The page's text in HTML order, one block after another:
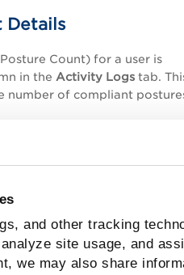
and other tracking
site usage, and
we may also share
Details
Count) for a user is
in the Activity Logs tab.
number of compliant
of policy IDs, host IDs, and
operation has
completion duration, and